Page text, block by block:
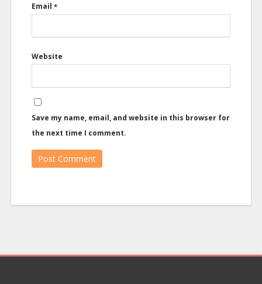
Email *
Website
Save my name, email, and website in this browser for
the next time I comment.